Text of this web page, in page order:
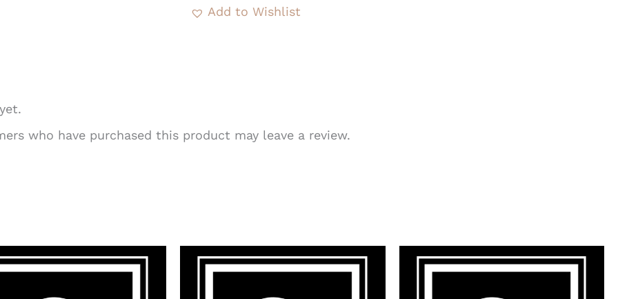
Add to Wishlist
who have purchased this product may leave a review.